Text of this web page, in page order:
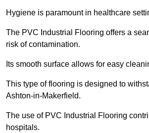
Hygiene is paramount in healthcare
The PVC Industrial Flooring offers a
risk of contamination.
Its smooth surface allows for easy
This type of flooring is designed to
Ashton-in-Makerfield.
The use of PVC Industrial Flooring
hospitals.